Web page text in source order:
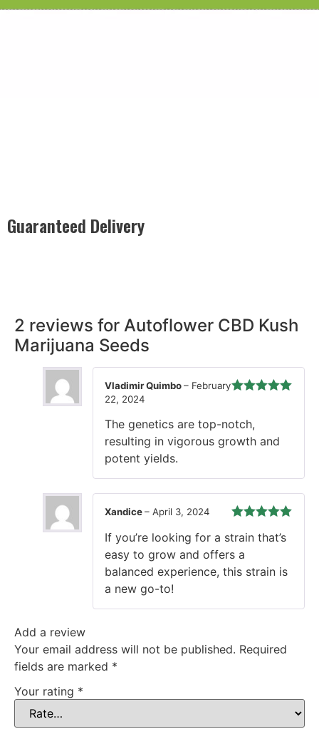
Guaranteed Delivery
2 reviews for Autoflower CBD Kush
Marijuana Seeds
Vladimir Quimbo– February
22, 2024
The genetics are top-notch,
resulting in vigorous growth and
potent yields.
of 5
Xandice– April 3, 2024
If you’re looking for a strain that’s
easy to grow and offers a
balanced experience, this strain is
a new go-to!
Add a review
Your email address will not be published. Required
fields are marked *
Your rating *